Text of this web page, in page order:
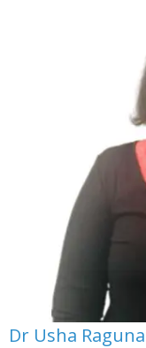
Dr Usha